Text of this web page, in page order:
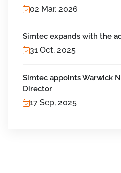
02 Mar, 2026
Simtec expands with the
31 Oct, 2025
Simtec appoints Warwick
Director
17 Sep, 2025